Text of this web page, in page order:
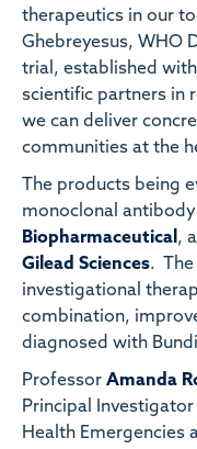
therapeutics in our
Ghebreyesus, WHO
trial, established
scientific partners in
we can deliver
communities at the
The products being
monoclonal
Biopharmaceutical ,
Gilead Sciences.
investigational
combination,
diagnosed with
Professor Amanda
Principal
Health Emergencies